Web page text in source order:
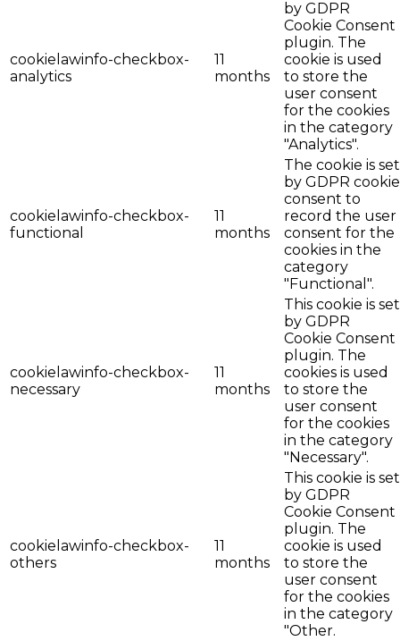
cookielawinfo-checkbox-
analytics
11
months
by GDPR
Cookie Consent
plugin. The
cookie is used
to store the
user consent
for the cookies
in the category
"Analytics".
cookielawinfo-checkbox-
functional
11
months
The cookie is set
by GDPR cookie
consent to
record the user
consent for the
cookies in the
category
"Functional".
cookielawinfo-checkbox-
necessary
11
months
This cookie is set
by GDPR
Cookie Consent
plugin. The
cookies is used
to store the
user consent
for the cookies
in the category
"Necessary".
cookielawinfo-checkbox-
others
11
months
This cookie is set
by GDPR
Cookie Consent
plugin. The
cookie is used
to store the
user consent
for the cookies
in the category
"Other.